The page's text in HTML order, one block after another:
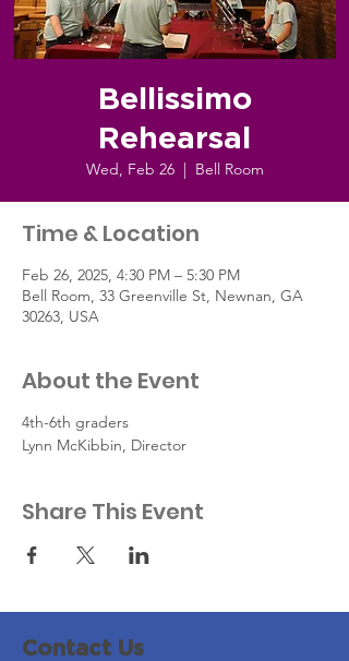
Bellissimo
Rehearsal
Wed, Feb 26
  |
Bell Room
Time & Location
Feb 26, 2025, 4:30 PM – 5:30 PM
Bell Room, 33 Greenville St, Newnan, GA
30263, USA
About the Event
4th-6th graders
Lynn McKibbin, Director
Share This Event
Contact Us